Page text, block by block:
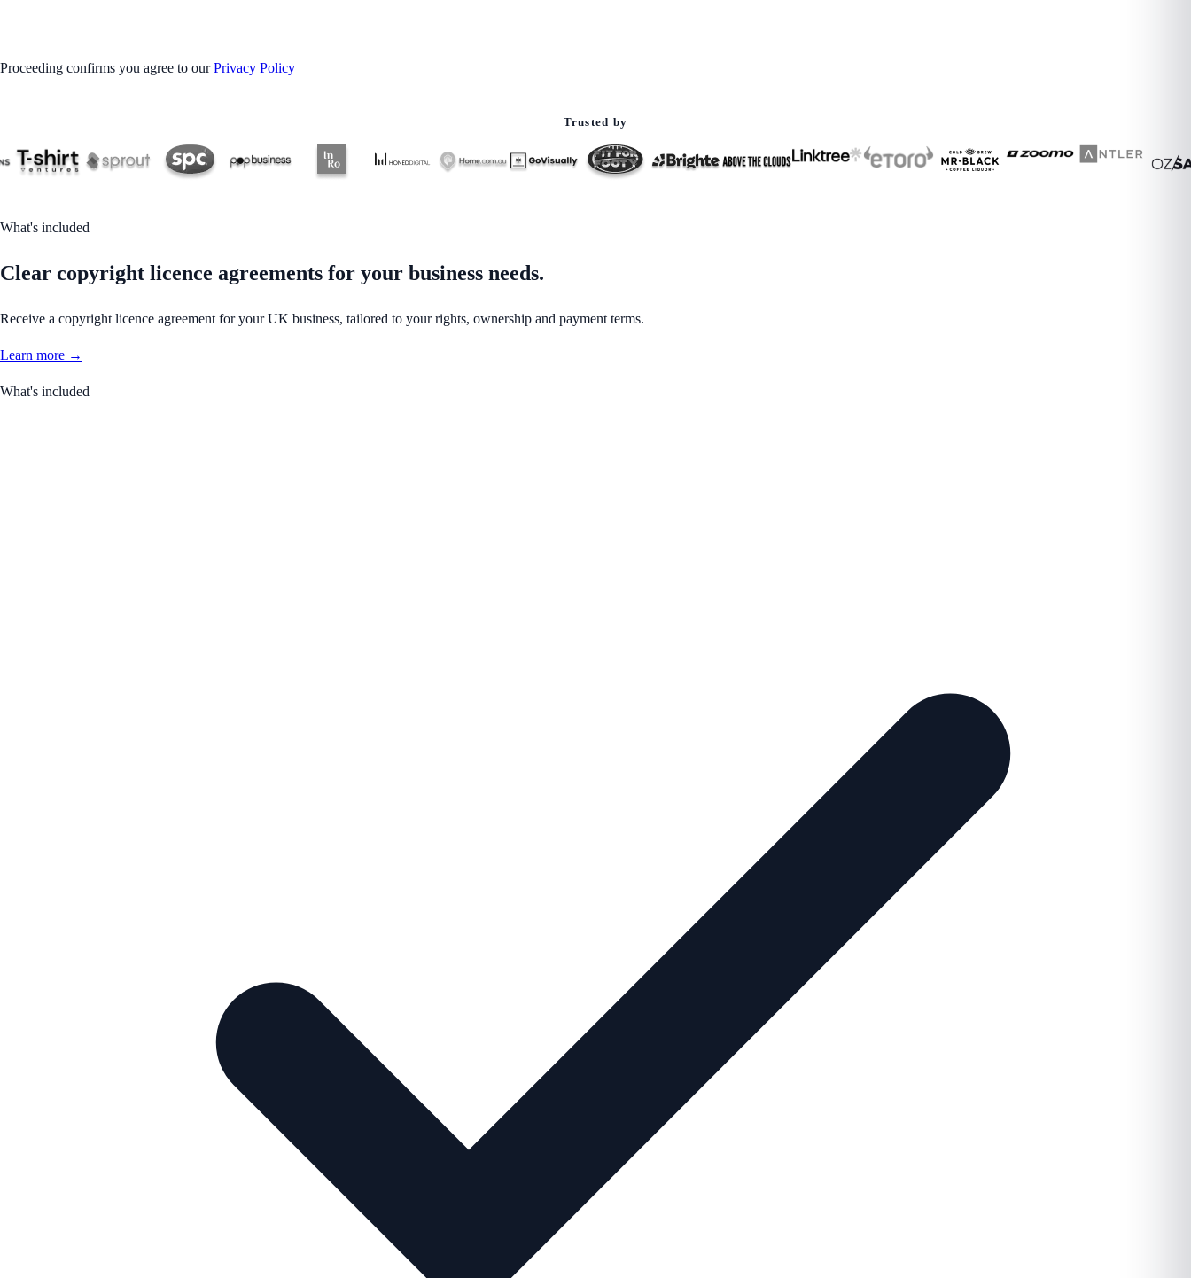
Proceeding confirms you agree to our Privacy Policy
Trusted by
What's included
Clear copyright licence agreements for your business needs.
Receive a copyright licence agreement for your UK business, tailored to your rights, ownership and payment terms.
Learn more →
What's included